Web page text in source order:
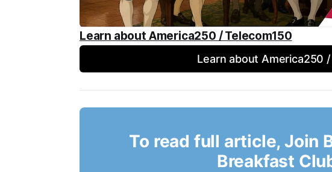
Learn about America250 / Telecom150
Learn about America250
To read full article, Join
Breakfast